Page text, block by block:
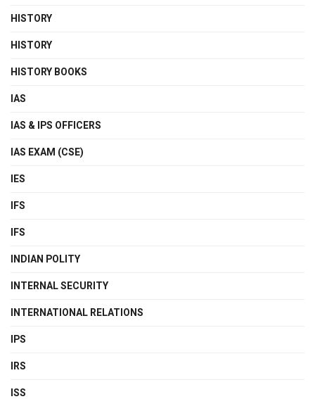
HISTORY
HISTORY
HISTORY BOOKS
IAS
IAS & IPS OFFICERS
IAS EXAM (CSE)
IES
IFS
IFS
INDIAN POLITY
INTERNAL SECURITY
INTERNATIONAL RELATIONS
IPS
IRS
ISS